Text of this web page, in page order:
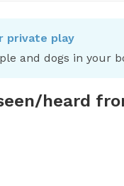
private play
and dogs in your
heard